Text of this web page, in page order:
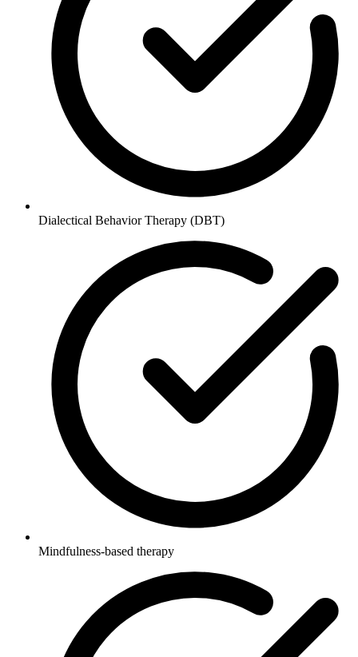
Dialectical Behavior Therapy (DBT)
Mindfulness-based therapy